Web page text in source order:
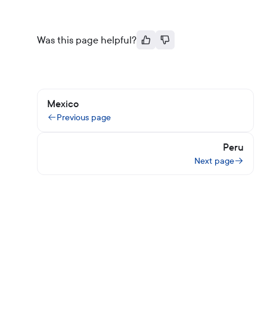
Was this page helpful?
Mexico
Previous page
Peru
Next page